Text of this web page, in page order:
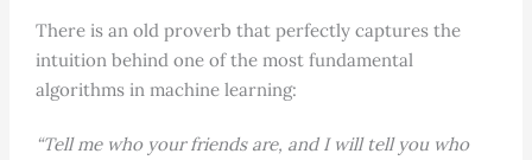
There is an old proverb that perfectly captures the
intuition behind one of the most fundamental
algorithms in machine learning:
“Tell me who your friends are, and I will tell you who